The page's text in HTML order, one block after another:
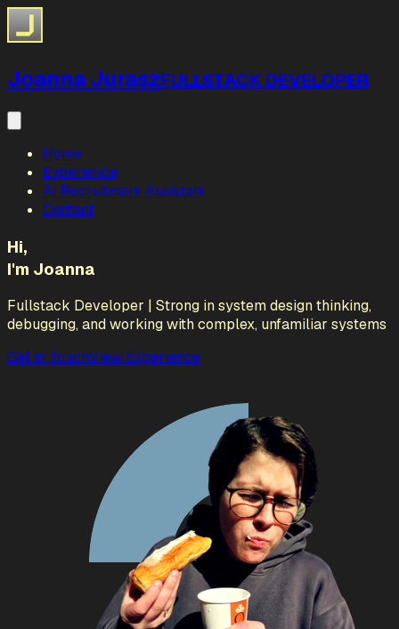
Joanna JuraszFULLSTACK DEVELOPER
Home
Experience
AI Recruitment Assistant
Contact
Hi,
I'm Joanna
Fullstack Developer | Strong in system design thinking,
debugging, and working with complex, unfamiliar systems
Get in TouchView Experience